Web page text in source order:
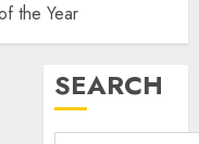
the Year
SEARCH